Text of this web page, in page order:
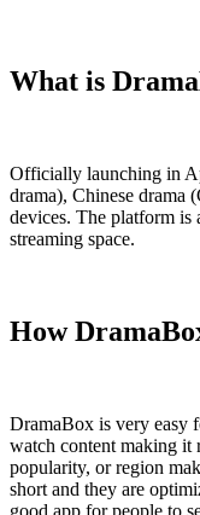
What is
Officially launching in
drama), Chinese drama
devices. The platform is
streaming space.
How
DramaBox is very easy
watch content making it
popularity, or region
short and they are
good app for people to